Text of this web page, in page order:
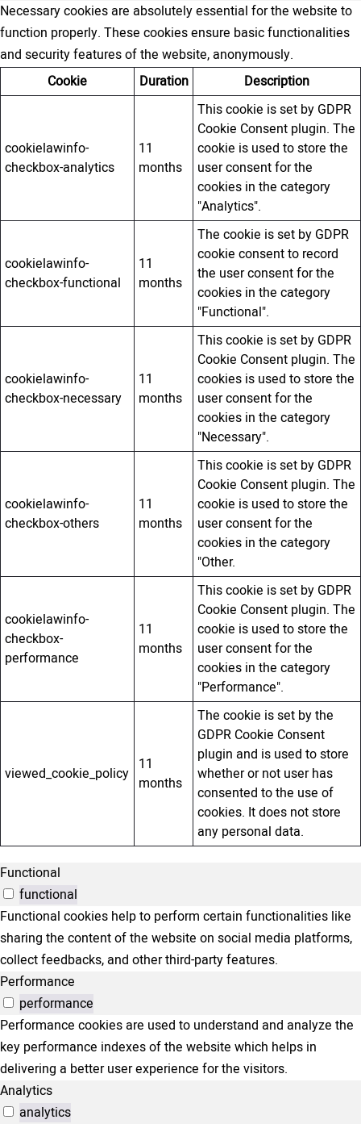
Necessary cookies are absolutely essential for the website to
function properly. These cookies ensure basic functionalities
and security features of the website, anonymously.
Cookie
Duration Description
cookielawinfo-
checkbox-analytics
11
months
This cookie is set by GDPR
Cookie Consent plugin. The
cookie is used to store the
user consent for the
cookies in the category
"Analytics".
cookielawinfo-
checkbox-functional
11
months
The cookie is set by GDPR
cookie consent to record
the user consent for the
cookies in the category
"Functional".
cookielawinfo-
checkbox-necessary
11
months
This cookie is set by GDPR
Cookie Consent plugin. The
cookies is used to store the
user consent for the
cookies in the category
"Necessary".
cookielawinfo-
checkbox-others
11
months
This cookie is set by GDPR
Cookie Consent plugin. The
cookie is used to store the
user consent for the
cookies in the category
"Other.
cookielawinfo-
checkbox-
performance
11
months
This cookie is set by GDPR
Cookie Consent plugin. The
cookie is used to store the
user consent for the
cookies in the category
"Performance".
viewed_cookie_policy 11
months
The cookie is set by the
GDPR Cookie Consent
plugin and is used to store
whether or not user has
consented to the use of
cookies. It does not store
any personal data.
Functional
functional
Functional cookies help to perform certain functionalities like
sharing the content of the website on social media platforms,
collect feedbacks, and other third-party features.
Performance
performance
Performance cookies are used to understand and analyze the
key performance indexes of the website which helps in
delivering a better user experience for the visitors.
Analytics
analytics